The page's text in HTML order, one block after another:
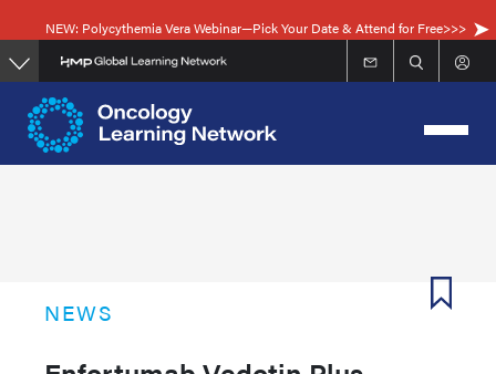
to
main
content
NEW: Polycythemia Vera Webinar—Pick Your Date & Attend for Free>>>
NEWS